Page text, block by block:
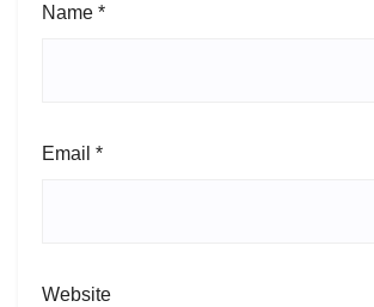
Name *
Email *
Website